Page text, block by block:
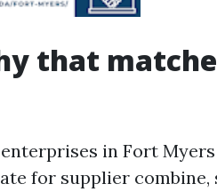
that
in Fort
for supplier combine,